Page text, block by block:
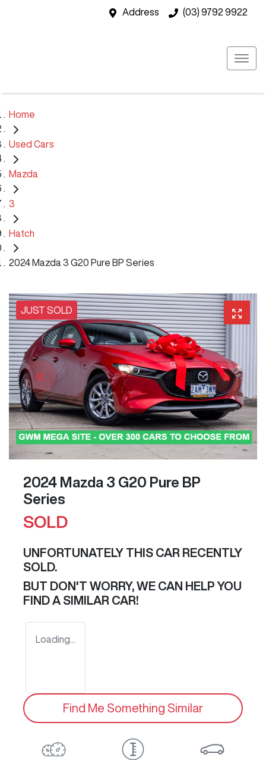
Address (03) 9792 9922
Home
Used Cars
Mazda
3
Hatch
2024 Mazda 3 G20 Pure BP Series
JUST SOLD
2024 Mazda 3 G20 Pure BP
Series
SOLD
UNFORTUNATELY THIS CAR RECENTLY
SOLD.
BUT DON'T WORRY, WE CAN HELP YOU
FIND A SIMILAR CAR!
Loading...
Find Me Something Similar